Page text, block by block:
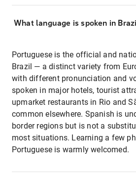
What language is spoken in
Portuguese is the official and
Brazil — a distinct variety from
with different pronunciation and
spoken in major hotels, tourist
upmarket restaurants in Rio and
common elsewhere. Spanish is
border regions but is not a
most situations. Learning a few
Portuguese is warmly welcomed.